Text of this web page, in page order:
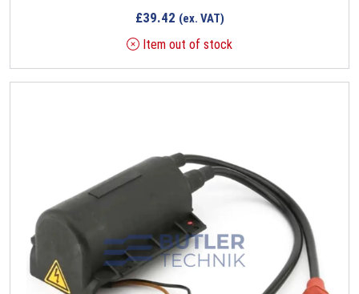
£39.42 (ex. VAT)
Item out of stock